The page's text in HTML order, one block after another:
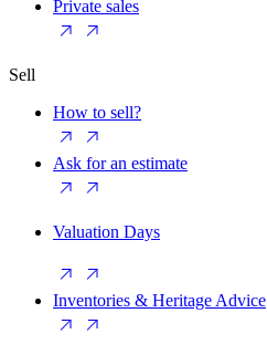
Private sales
Sell
How to sell?
Ask for an estimate
Valuation Days
Inventories & Heritage Advice